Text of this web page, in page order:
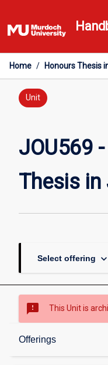
to
content
Home / Honours Thesis
Unit
JOU569
Thesis
Select offering keyboard_arrow_down
sms_failed This Unit is
Offerings
Overview